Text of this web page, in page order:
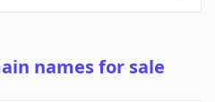
names for sale